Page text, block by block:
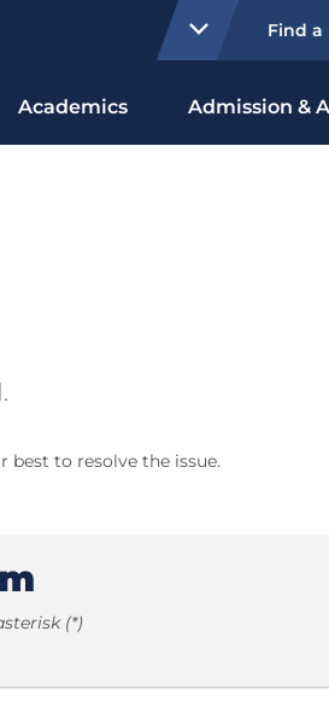
Find a
Academics Admission &
to resolve the issue.
(*)